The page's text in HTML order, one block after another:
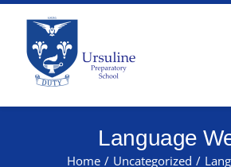
Skip
content
Language
Home / Uncategorized /